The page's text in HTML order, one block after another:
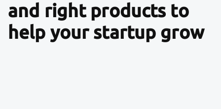
and right products to
help your startup grow